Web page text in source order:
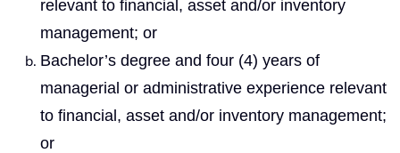
relevant to financial, asset and/or inventory
management; or
Bachelor’s degree and four (4) years of
managerial or administrative experience relevant
to financial, asset and/or inventory management;
or